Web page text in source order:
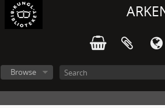
Browse